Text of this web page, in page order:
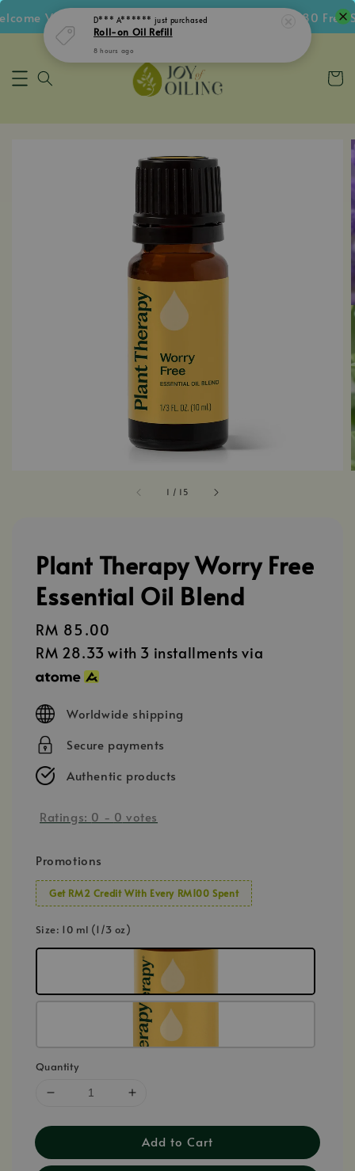
Voucher • Follow IG Get RM5 Voucher • RM180 Free
1 / 15
Plant Therapy Worry Free
Essential Oil Blend
Regular
price
RM 85.00
RM 28.33 with 3 installments via
Worldwide shipping
Secure payments
Authentic products
Ratings: 0 - 0 votes
Promotions
Get RM2 Credit With Every RM100 Spent
Size: 10 ml (1/3 oz)
Quantity
Add to Cart